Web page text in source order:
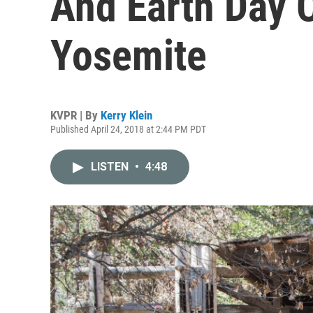
Yosemite
KVPR | By Kerry Klein
Published April 24, 2018 at 2:44 PM PDT
LISTEN • 4:48